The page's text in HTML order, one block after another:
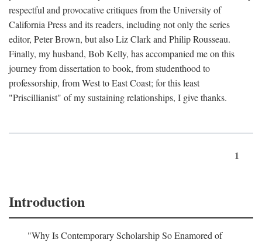
respectful and provocative critiques from the University of
California Press and its readers, including not only the series
editor, Peter Brown, but also Liz Clark and Philip Rousseau.
Finally, my husband, Bob Kelly, has accompanied me on this
journey from dissertation to book, from studenthood to
professorship, from West to East Coast; for this least
"Priscillianist" of my sustaining relationships, I give thanks.
1
Introduction
"Why Is Contemporary Scholarship So Enamored of